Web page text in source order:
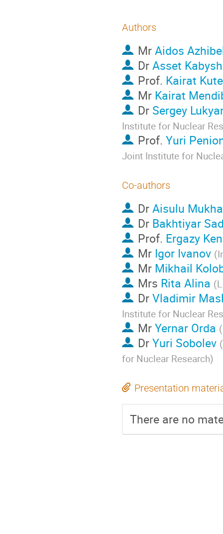
Authors
MrAidos
DrAsset
Prof. Kairat
Mr Kairat
Dr Sergey
Institute for Nuclear
Prof. Yuri
Joint Institute for
Co-authors
DrAisulu
Dr Bakhtiyar
Prof. Ergazy
Mr Igor Ivanov (
Mr Mikhail
Mrs Rita Alina (
DrVladimir
Institute for Nuclear
MrYernar Orda (
DrYuri Sobolev (
for Nuclear Research)
Presentation
There are no